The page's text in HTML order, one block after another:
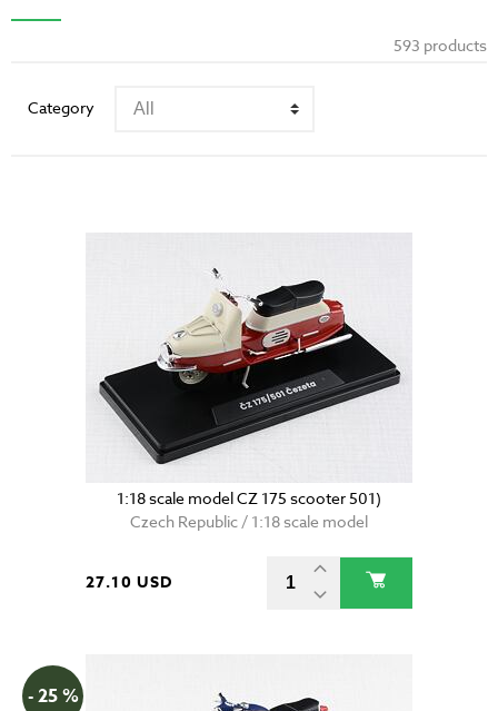
593 products
Category
1:18 scale model CZ 175 scooter 501)
Czech Republic / 1:18 scale model
27.10 USD
- 25 %